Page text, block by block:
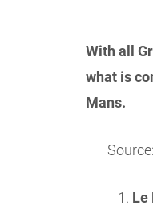
With all
what is
Mans.
Le